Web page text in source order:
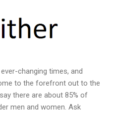
changing times, and
to the forefront out to the
there are about 85% of
men and women. Ask